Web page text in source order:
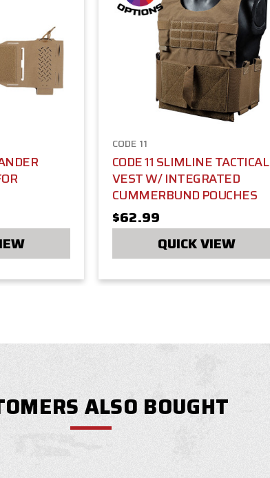
CODE 11
CODE 11 SLIMLINE TACTICAL
VEST W/ INTEGRATED
CUMMERBUND POUCHES
$62.99
QUICK VIEW
ALSO BOUGHT